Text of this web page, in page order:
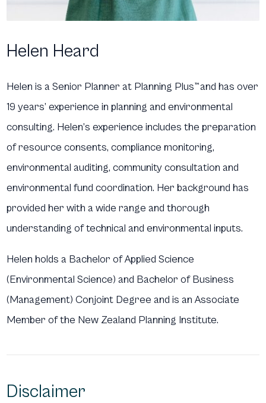
Helen Heard
Helen is a Senior Planner at Planning Plus™and has over
19 years’ experience in planning and environmental
consulting. Helen’s experience includes the preparation
of resource consents, compliance monitoring,
environmental auditing, community consultation and
environmental fund coordination. Her background has
provided her with a wide range and thorough
understanding of technical and environmental inputs.
Helen holds a Bachelor of Applied Science
(Environmental Science) and Bachelor of Business
(Management) Conjoint Degree and is an Associate
Member of the New Zealand Planning Institute.
Disclaimer